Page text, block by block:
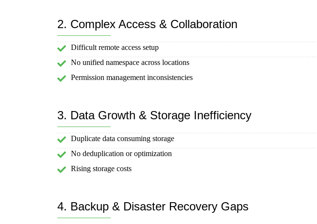
2. Complex Access & Collaboration
Difficult remote access setup
No unified namespace across locations
Permission management inconsistencies
3. Data Growth & Storage Inefficiency
Duplicate data consuming storage
No deduplication or optimization
Rising storage costs
4. Backup & Disaster Recovery Gaps